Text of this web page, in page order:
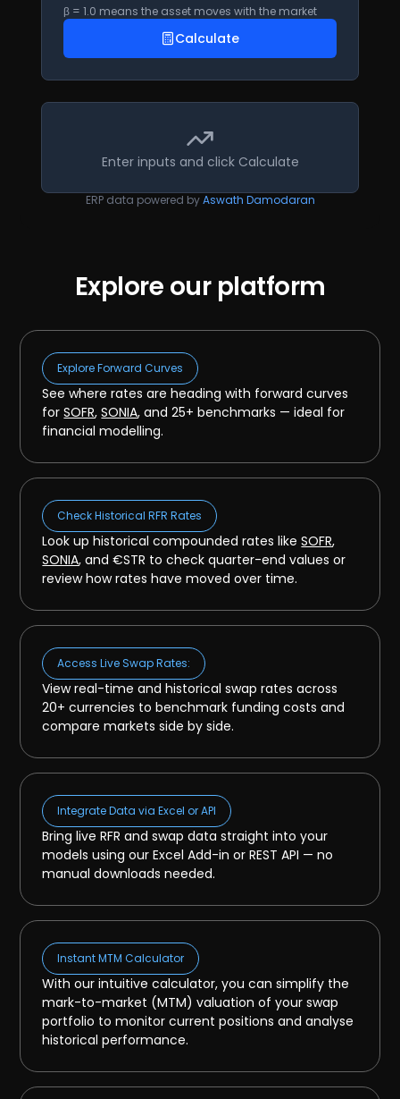
β = 1.0 means the asset moves with the market
Calculate
Enter inputs and click Calculate
ERP data powered by Aswath Damodaran
Explore our platform
Explore Forward Curves
See where rates are heading with forward curves
forSOFR,SONIA, and 25+ benchmarks — ideal for
financial modelling.
Check Historical RFR Rates
Look up historical compounded rates likeSOFR,
SONIA, and €STR to check quarter-end values or
review how rates have moved over time.
Access Live Swap Rates:
View real-time and historical swap rates across
20+ currencies to benchmark funding costs and
compare markets side by side.
Integrate Data via Excel or API
Bring live RFR and swap data straight into your
models using our Excel Add-in or REST API — no
manual downloads needed.
Instant MTM Calculator
With our intuitive calculator, you can simplify the
mark-to-market (MTM) valuation of your swap
portfolio to monitor current positions and analyse
historical performance.